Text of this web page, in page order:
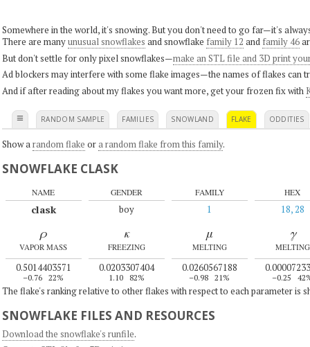
Somewhere in the world, it's snowing. But you don't need to go far—it's
There are manyunusual snowflakes and snowflake family 12 and family 46
But don't settle for only pixel snowflakes—make an STL file and 3D print
Ad blockers may interfere with some flake images—the names of flakes can
And if after reading about my flakes you want more, get your frozen fix with
≡ RANDOM SAMPLE FAMILIES SNOWLAND FLAKE ODDITIES
Show a random flake ora random flake from this family.
SNOWFLAKE CLASK
NAME
clask
GENDER
boy
FAMILY
1
HEX
18, 28
ρ
VAPOR MASS
0.5014403571
–0.76 22%
κ
FREEZING
0.0203307404
1.10 82%
μ
MELTING
0.0260567188
–0.98 21%
γ
MELTING
–0.25
The flake's ranking relative to other flakes with respect to each parameter is
SNOWFLAKE FILES AND RESOURCES
Download the snowflake's runfile.